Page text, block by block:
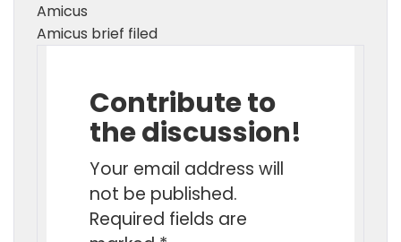
Amicus
Amicus brief filed